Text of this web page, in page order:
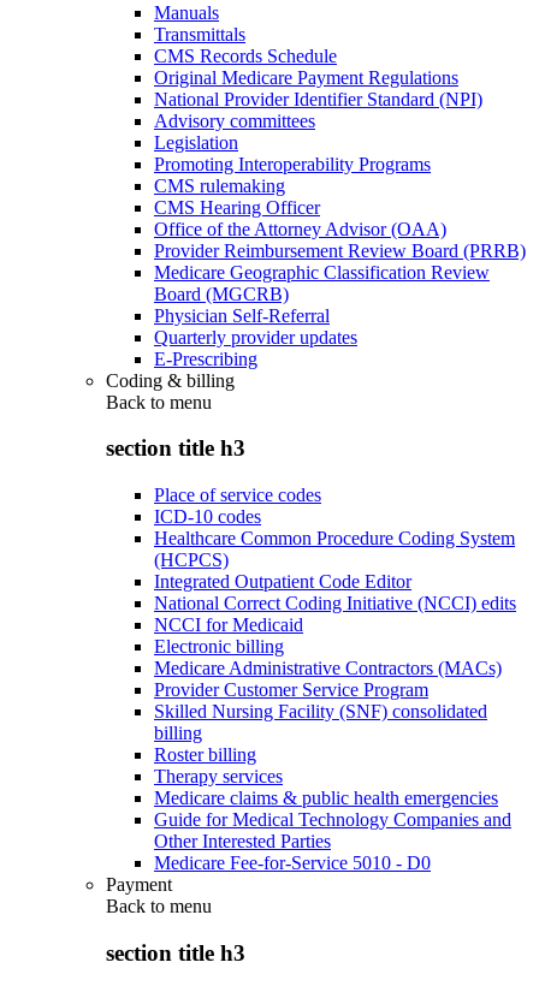
Manuals
Transmittals
CMS Records Schedule
Original Medicare Payment Regulations
National Provider Identifier Standard (NPI)
Advisory committees
Legislation
Promoting Interoperability Programs
CMS rulemaking
CMS Hearing Officer
Office of the Attorney Advisor (OAA)
Provider Reimbursement Review Board (PRRB)
Medicare Geographic Classification Review
Board (MGCRB)
Physician Self-Referral
Quarterly provider updates
E-Prescribing
Coding & billing
Back to menu
section title h3
Place of service codes
ICD-10 codes
Healthcare Common Procedure Coding System
(HCPCS)
Integrated Outpatient Code Editor
National Correct Coding Initiative (NCCI) edits
NCCI for Medicaid
Electronic billing
Medicare Administrative Contractors (MACs)
Provider Customer Service Program
Skilled Nursing Facility (SNF) consolidated
billing
Roster billing
Therapy services
Medicare claims & public health emergencies
Guide for Medical Technology Companies and
Other Interested Parties
Medicare Fee-for-Service 5010 - D0
Payment
Back to menu
section title h3